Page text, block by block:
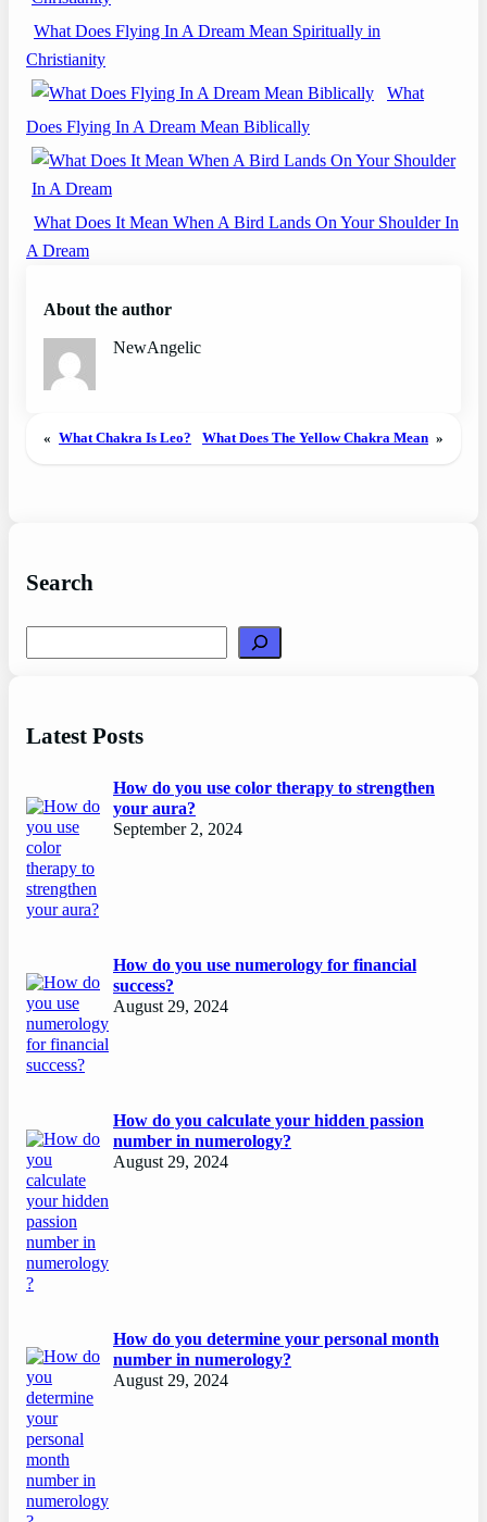
What Does Flying In A Dream Mean Spiritually in
Christianity
What
Does Flying In A Dream Mean Biblically
What Does It Mean When A Bird Lands On Your Shoulder In
A Dream
About the author
NewAngelic
« What Chakra Is Leo? What Does The Yellow Chakra Mean »
Search
Latest Posts
How do you use color therapy to strengthen
your aura?
September 2, 2024
How do you use numerology for financial
success?
August 29, 2024
How do you calculate your hidden passion
number in numerology?
August 29, 2024
How do you determine your personal month
number in numerology?
August 29, 2024